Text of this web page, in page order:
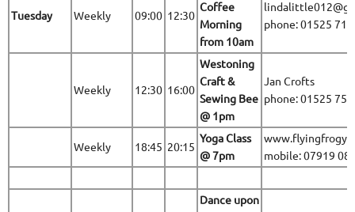
Tuesday Weekly 09:00 12:30
Coffee
Morning
from 10am
phone: 01525
Weekly 12:30 16:00
Westoning
Craft &
Sewing Bee
@ 1pm
Jan Crofts
phone: 01525
Weekly 18:45 20:15
Yoga Class
@ 7pm
mobile: 07919
Dance upon